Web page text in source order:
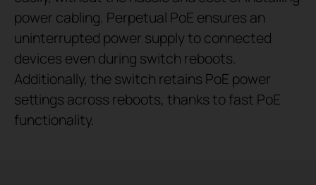
power cabling. Perpetual PoE ensures an
uninterrupted power supply to connected
devices even during switch reboots.
Additionally, the switch retains PoE power
settings across reboots, thanks to fast PoE
functionality.